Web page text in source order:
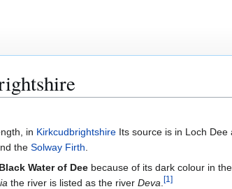
in Kirkcudbrightshire Its source is in Loch Dee
the Solway Firth
Black Water of Dee because of its dark colour in
the river is listed as the river Deva [1 ]